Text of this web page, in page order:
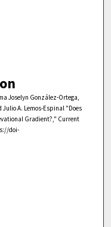
Joselyn González-Ortega,
A. Lemos-Espinal "Does
Gradient?," Current
doi-